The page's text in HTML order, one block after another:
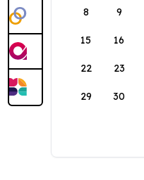
8 9
15 16
22 23
29 30